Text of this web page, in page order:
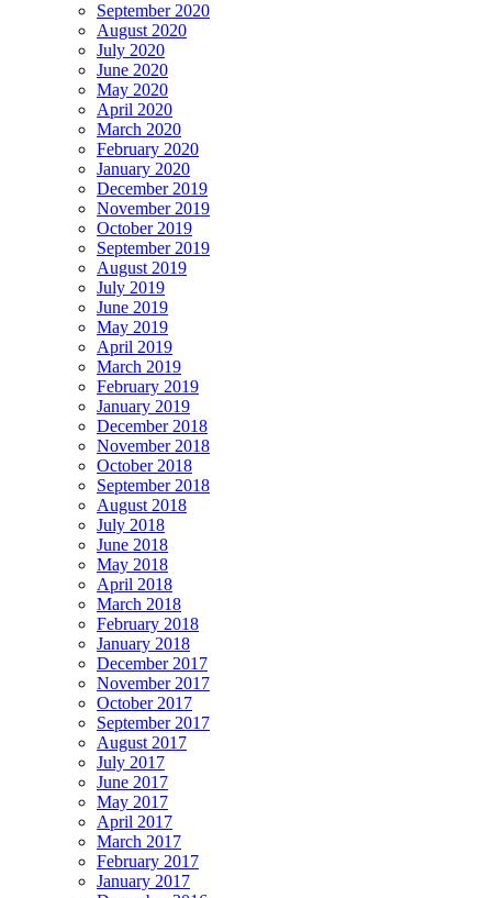
September 2020
August 2020
July 2020
June 2020
May 2020
April 2020
March 2020
February 2020
January 2020
December 2019
November 2019
October 2019
September 2019
August 2019
July 2019
June 2019
May 2019
April 2019
March 2019
February 2019
January 2019
December 2018
November 2018
October 2018
September 2018
August 2018
July 2018
June 2018
May 2018
April 2018
March 2018
February 2018
January 2018
December 2017
November 2017
October 2017
September 2017
August 2017
July 2017
June 2017
May 2017
April 2017
March 2017
February 2017
January 2017